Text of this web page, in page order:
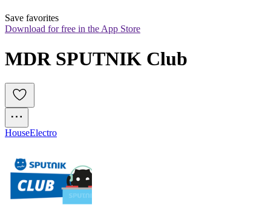
Save favorites
Download for free in the App Store
MDR SPUTNIK Club
HouseElectro